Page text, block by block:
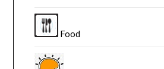
Food